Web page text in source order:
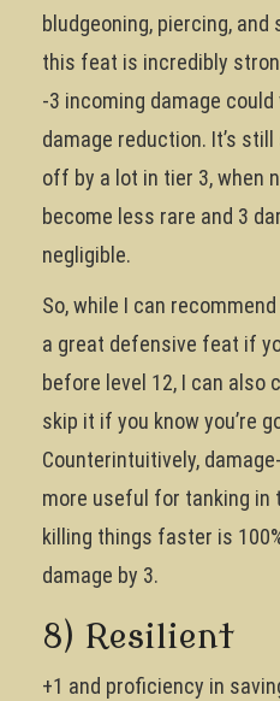
bludgeoning, piercing, and
this feat is incredibly
-3 incoming damage could
damage reduction. It’s
off by a lot in tier 3, when
become less rare and 3
negligible.
So, while I can
a great defensive feat if
before level 12, I can also
skip it if you know you’re
Counterintuitively,
more useful for tanking in
killing things faster is
damage by 3.
8) Resilient
+1 and proficiency in